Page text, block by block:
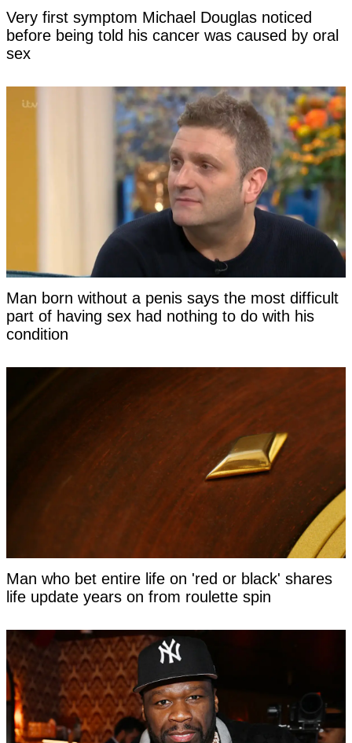
Very first symptom Michael Douglas noticed
before being told his cancer was caused by oral
sex
Man born without a penis says the most difficult
part of having sex had nothing to do with his
condition
Man who bet entire life on 'red or black' shares
life update years on from roulette spin